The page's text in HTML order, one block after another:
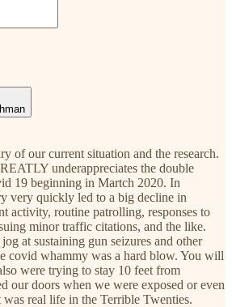
of our current situation and the research.
underappreciates the double
19 beginning in Martch 2020. In
very quickly led to a big decline in
activity, routine patrolling, responses to
minor traffic citations, and the like.
at sustaining gun seizures and other
covid whammy was a hard blow. You will
were trying to stay 10 feet from
our doors when we were exposed or even
real life in the Terrible Twenties.